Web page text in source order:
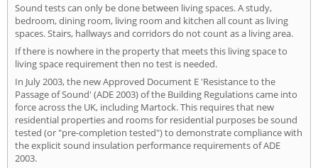
Sound tests can only be done between living spaces. A study,
bedroom, dining room, living room and kitchen all count as living
spaces. Stairs, hallways and corridors do not count as a living area.
If there is nowhere in the property that meets this living space to
living space requirement then no test is needed.
In July 2003, the new Approved Document E 'Resistance to the
Passage of Sound' (ADE 2003) of the Building Regulations came into
force across the UK, including Martock. This requires that new
residential properties and rooms for residential purposes be sound
tested (or "pre-completion tested") to demonstrate compliance with
the explicit sound insulation performance requirements of ADE
2003.